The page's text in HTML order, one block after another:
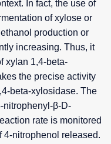
In fact, the use of
of xylose or
production or
increasing. Thus, it
xylan 1,4-beta-
the precise activity
beta-xylosidase. The
nitrophenyl-β-D-
rate is monitored
4-nitrophenol released.